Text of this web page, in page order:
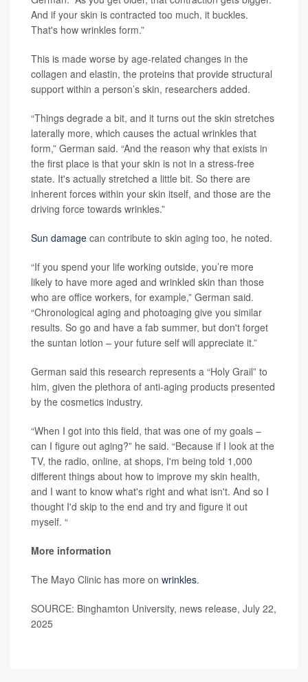
And if your skin is contracted too much, it buckles.
That's how wrinkles form.”
This is made worse by age-related changes in the
collagen and elastin, the proteins that provide structural
support within a person’s skin, researchers added.
“Things degrade a bit, and it turns out the skin stretches
laterally more, which causes the actual wrinkles that
form,” German said. “And the reason why that exists in
the first place is that your skin is not in a stress-free
state. It's actually stretched a little bit. So there are
inherent forces within your skin itself, and those are the
driving force towards wrinkles.”
Sun damage can contribute to skin aging too, he noted.
“If you spend your life working outside, you’re more
likely to have more aged and wrinkled skin than those
who are office workers, for example,” German said.
“Chronological aging and photoaging give you similar
results. So go and have a fab summer, but don't forget
the suntan lotion – your future self will appreciate it.”
German said this research represents a “Holy Grail” to
him, given the plethora of anti-aging products presented
by the cosmetics industry.
“When I got into this field, that was one of my goals –
can I figure out aging?” he said. “Because if I look at the
TV, the radio, online, at shops, I'm being told 1,000
different things about how to improve my skin health,
and I want to know what's right and what isn't. And so I
thought I'd skip to the end and try and figure it out
myself. “
More information
The Mayo Clinic has more on wrinkles.
SOURCE: Binghamton University, news release, July 22,
2025